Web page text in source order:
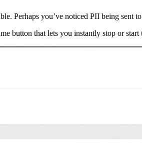
Perhaps you’ve noticed PII being
button that lets you instantly stop or start